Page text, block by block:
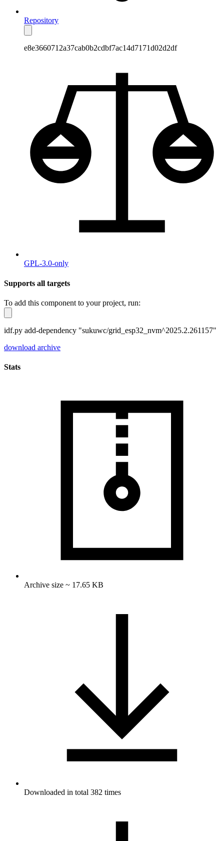
Repository
e8e3660712a37cab0b2cdbf7ac14d7171d02d2df
GPL-3.0-only
Supports all targets
To add this component to your project, run:
idf.py add-dependency "sukuwc/grid_esp32_nvm^2025.2.261157"
download archive
Stats
Archive size ~ 17.65 KB
Downloaded in total 382 times